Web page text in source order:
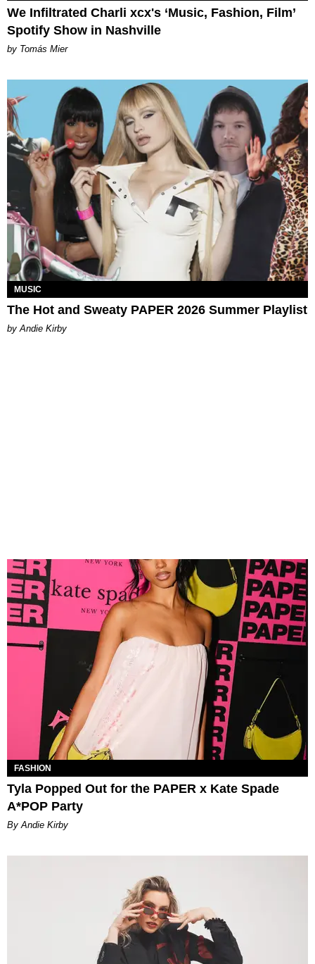
We Infiltrated Charli xcx's ‘Music, Fashion, Film’
Spotify Show in Nashville
by Tomás Mier
MUSIC
The Hot and Sweaty PAPER 2026 Summer Playlist
by Andie Kirby
FASHION
Tyla Popped Out for the PAPER x Kate Spade
A*POP Party
By Andie Kirby